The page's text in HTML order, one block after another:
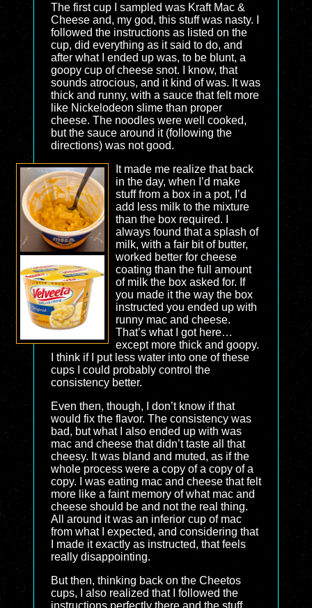
The first cup I sampled was Kraft Mac &
Cheese and, my god, this stuff was nasty. I
followed the instructions as listed on the
cup, did everything as it said to do, and
after what I ended up was, to be blunt, a
goopy cup of cheese snot. I know, that
sounds atrocious, and it kind of was. It was
thick and runny, with a sauce that felt more
like Nickelodeon slime than proper
cheese. The noodles were well cooked,
but the sauce around it (following the
directions) was not good.
It made me realize that back
in the day, when I’d make
stuff from a box in a pot, I’d
add less milk to the mixture
than the box required. I
always found that a splash of
milk, with a fair bit of butter,
worked better for cheese
coating than the full amount
of milk the box asked for. If
you made it the way the box
instructed you ended up with
runny mac and cheese.
That’s what I got here…
except more thick and goopy.
I think if I put less water into one of these
cups I could probably control the
consistency better.
Even then, though, I don’t know if that
would fix the flavor. The consistency was
bad, but what I also ended up with was
mac and cheese that didn’t taste all that
cheesy. It was bland and muted, as if the
whole process were a copy of a copy of a
copy. I was eating mac and cheese that felt
more like a faint memory of what mac and
cheese should be and not the real thing.
All around it was an inferior cup of mac
from what I expected, and considering that
I made it exactly as instructed, that feels
really disappointing.
But then, thinking back on the Cheetos
cups, I also realized that I followed the
instructions perfectly there and the stuff